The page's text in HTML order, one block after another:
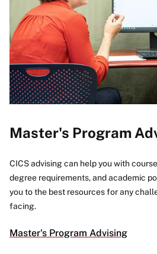
Master's Program
CICS advising can help you with
degree requirements, and academic
you to the best resources for any
facing.
Master's Program Advising